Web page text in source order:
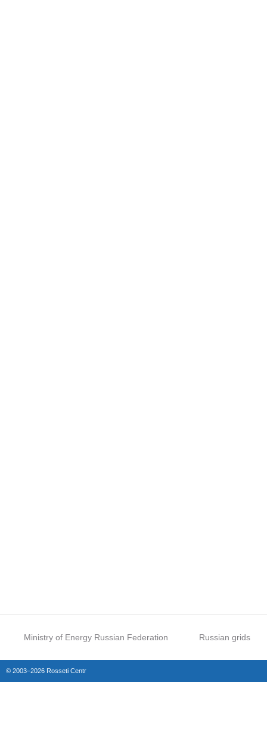
Ministry of Energy Russian Federation Russian grids
© 2003–2026 Rosseti Centr